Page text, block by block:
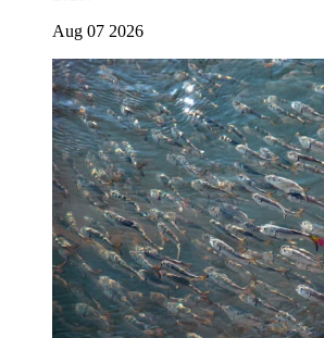
Aug 07 2026